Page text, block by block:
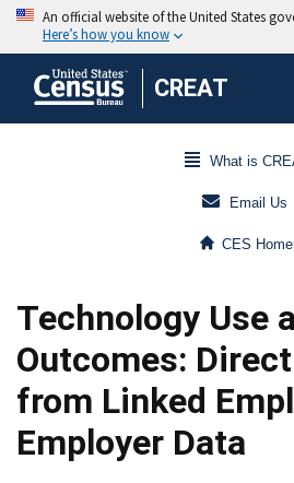
CREAT
What is
Email Us
CES Home
Technology Use
Outcomes:
from Linked
Employer Data